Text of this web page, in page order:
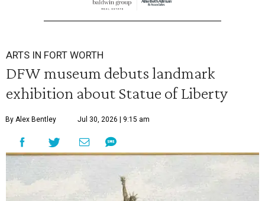
ARTS IN FORT WORTH
DFW museum debuts landmark
exhibition about Statue of Liberty
By Alex Bentley Jul 30, 2026 | 9:15 am